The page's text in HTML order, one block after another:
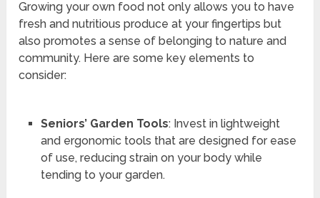
Growing your own food not only allows you to have
fresh and nutritious produce at your fingertips but
also promotes a sense of belonging to nature and
community. Here are some key elements to
consider:
Seniors’ Garden Tools: Invest in lightweight
and ergonomic tools that are designed for ease
of use, reducing strain on your body while
tending to your garden.